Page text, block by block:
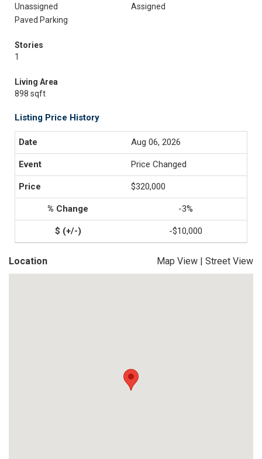
Unassigned
Assigned
Paved Parking
Stories
1
Living Area
898 sqft
Listing Price History
Aug 06, 2026
Price Changed
$320,000
-3%
-$10,000
Location Map View | Street View